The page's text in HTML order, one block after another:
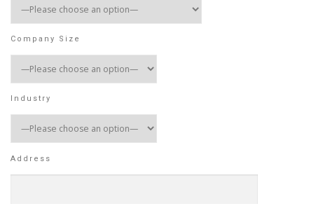
Company Size
Industry
Address